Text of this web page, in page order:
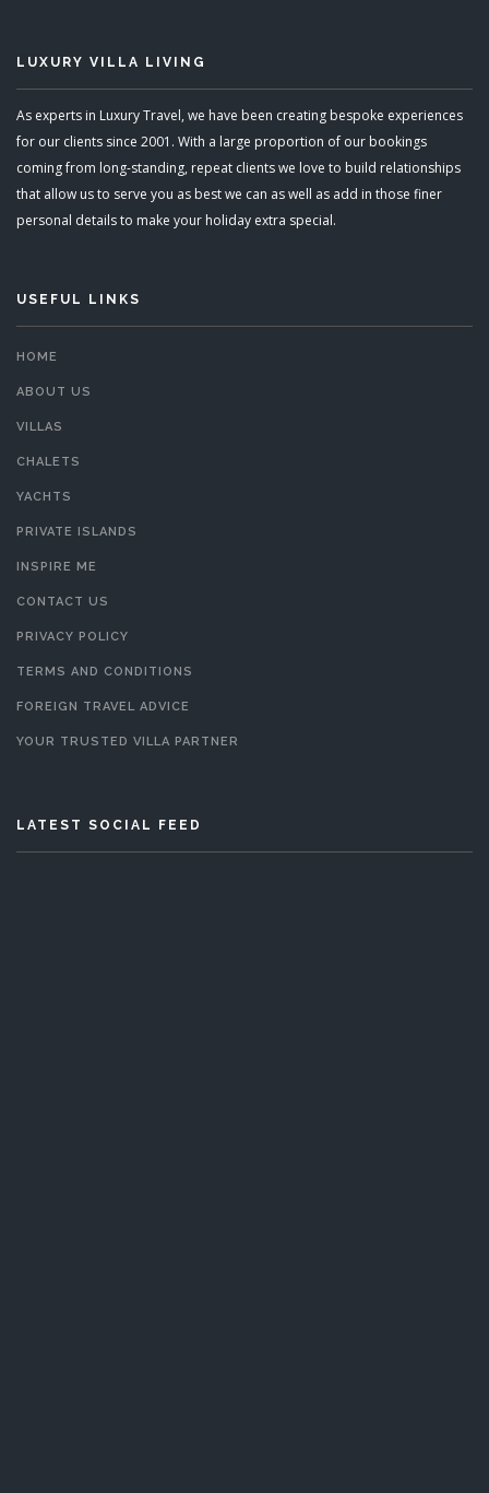
LUXURY VILLA LIVING
As experts in Luxury Travel, we have been creating bespoke experiences
for our clients since 2001. With a large proportion of our bookings
coming from long-standing, repeat clients we love to build relationships
that allow us to serve you as best we can as well as add in those finer
personal details to make your holiday extra special.
USEFUL LINKS
HOME
ABOUT US
VILLAS
CHALETS
YACHTS
PRIVATE ISLANDS
INSPIRE ME
CONTACT US
PRIVACY POLICY
TERMS AND CONDITIONS
FOREIGN TRAVEL ADVICE
YOUR TRUSTED VILLA PARTNER
LATEST SOCIAL FEED